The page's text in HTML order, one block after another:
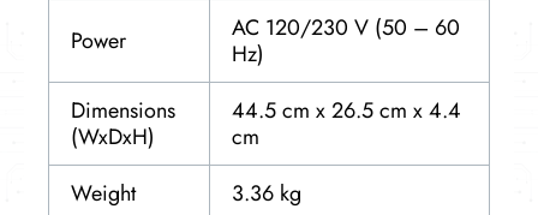
Power
AC 120/230 V (50 – 60
Hz)
Dimensions
(WxDxH)
44.5 cm x 26.5 cm x 4.4
cm
Weight
3.36 kg